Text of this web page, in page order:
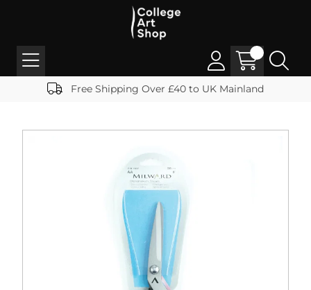
Free Shipping Over £40 to UK Mainland